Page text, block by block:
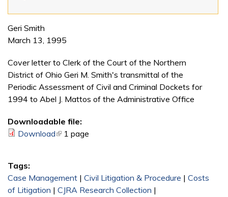
Geri Smith
March 13, 1995
Cover letter to Clerk of the Court of the Northern
District of Ohio Geri M. Smith's transmittal of the
Periodic Assessment of Civil and Criminal Dockets for
1994 to Abel J. Mattos of the Administrative Office
Downloadable file:
Download(link is external)
1 page
Tags:
Case Management | Civil Litigation & Procedure | Costs
of Litigation | CJRA Research Collection |